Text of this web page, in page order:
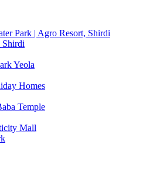
Park | Agro Resort, Shirdi
Shirdi
Yeola
Homes
Temple
Mall